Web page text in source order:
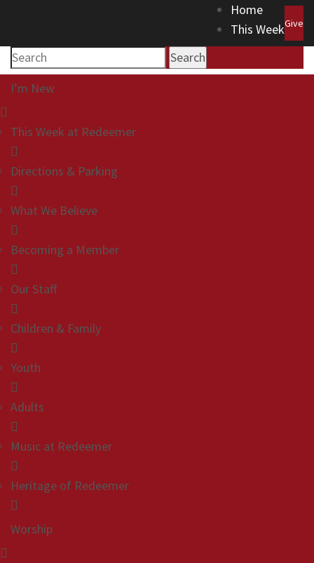
Home
This WeekGive
Search
I’m New
This Week at Redeemer
Directions & Parking
What We Believe
Becoming a Member
Our Staff
Children & Family
Youth
Adults
Music at Redeemer
Heritage of Redeemer
Worship